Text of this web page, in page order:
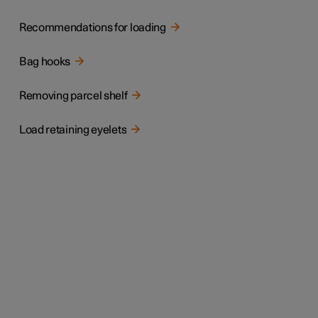
Recommendations for loading
Bag hooks
Removing parcel shelf
Load retaining eyelets